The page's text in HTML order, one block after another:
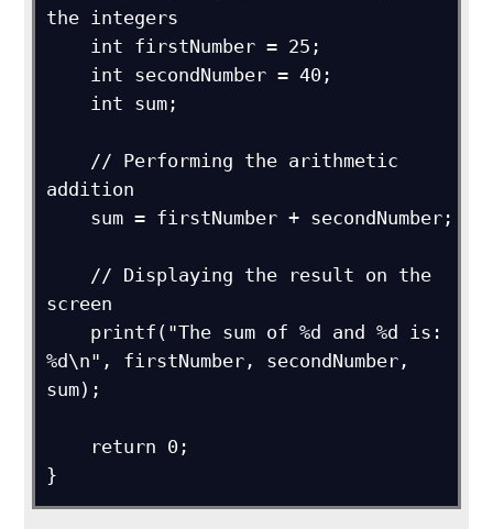
the integers
addition
screen
%d\n", firstNumber, secondNumber,
sum);
}